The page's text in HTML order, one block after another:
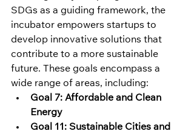
SDGs as a guiding framework, the
incubator empowers startups to
develop innovative solutions that
contribute to a more sustainable
future. These goals encompass a
wide range of areas, including:
Goal 7: Affordable and Clean
Energy
Goal 11: Sustainable Cities and